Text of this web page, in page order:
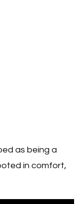
as being a
in comfort,